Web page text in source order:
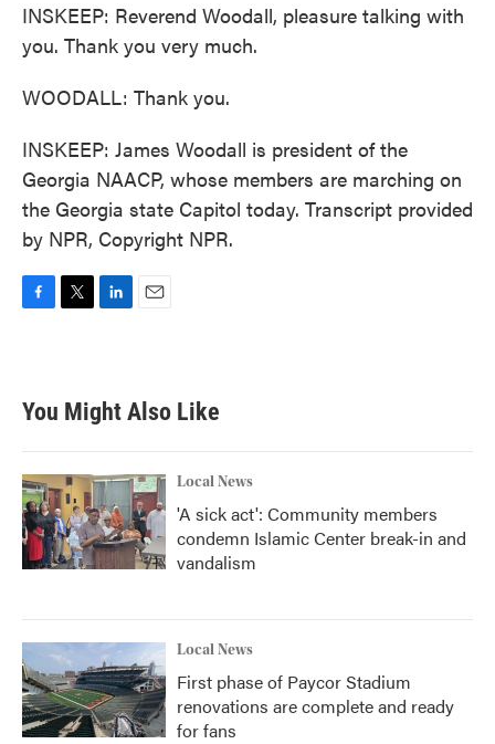
INSKEEP: Reverend Woodall, pleasure talking with
you. Thank you very much.
WOODALL: Thank you.
INSKEEP: James Woodall is president of the
Georgia NAACP, whose members are marching on
the Georgia state Capitol today. Transcript provided
by NPR, Copyright NPR.
b
o
k
t
e
e
d
n
You Might Also Like
Local News
'A sick act': Community members
condemn Islamic Center break-in and
vandalism
Local News
First phase of Paycor Stadium
renovations are complete and ready
for fans